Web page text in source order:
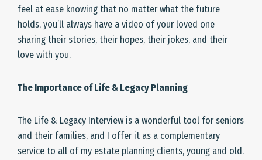
feel at ease knowing that no matter what the future
holds, you’ll always have a video of your loved one
sharing their stories, their hopes, their jokes, and their
love with you.
The Importance of Life & Legacy Planning
The Life & Legacy Interview is a wonderful tool for seniors
and their families, and I offer it as a complementary
service to all of my estate planning clients, young and old.